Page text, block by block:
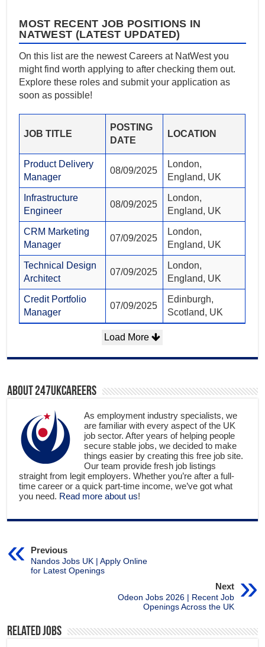
MOST RECENT JOB POSITIONS IN
NATWEST (LATEST UPDATED)
On this list are the newest Careers at NatWest you
might find worth applying to after checking them out.
Explore these roles and submit your application as
soon as possible!
JOB TITLE
POSTING
DATE
LOCATION
Product Delivery
Manager
08/09/2025
London,
England, UK
Infrastructure
Engineer
08/09/2025
London,
England, UK
CRM Marketing
Manager
07/09/2025
London,
England, UK
Technical Design
Architect
07/09/2025
London,
England, UK
Credit Portfolio
Manager
07/09/2025
Edinburgh,
Scotland, UK
Load More
About 247ukcareers
As employment industry specialists, we
are familiar with every aspect of the UK
job sector. After years of helping people
secure stable jobs, we decided to make
things easier by creating this free job site.
Our team provide fresh job listings
straight from legit employers. Whether you’re after a full-
time career or a quick part-time income, we’ve got what
you need. Read more about us!
Previous
Nandos Jobs UK | Apply Online
for Latest Openings
Next
Odeon Jobs 2026 | Recent Job
Openings Across the UK
Related Jobs